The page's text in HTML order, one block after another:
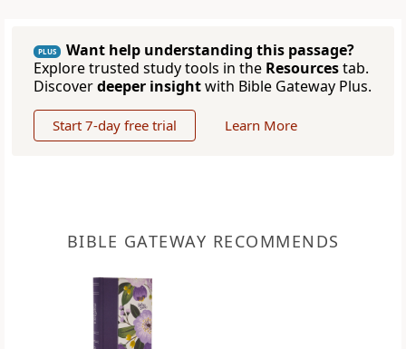
PLUS
Want help understanding this passage?
Explore trusted study tools in the Resourcestab.
Discoverdeeper insightwith Bible Gateway Plus.
Start 7-day free trial Learn More
BIBLE GATEWAY RECOMMENDS